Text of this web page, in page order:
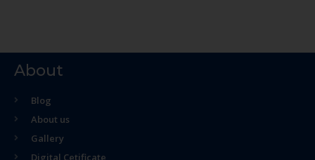
About
Blog
About us
Gallery
Digital Cetificate